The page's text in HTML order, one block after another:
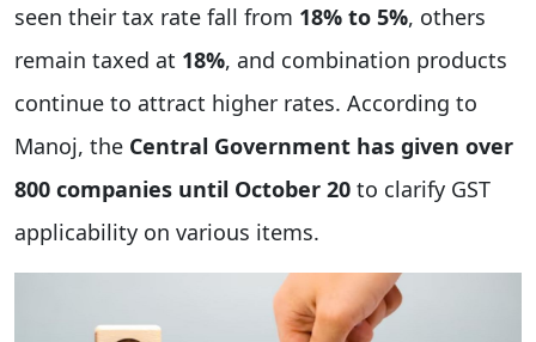
seen their tax rate fall from 18% to 5%, others
remain taxed at 18%, and combination products
continue to attract higher rates. According to
Manoj, the Central Government has given over
800 companies until October 20 to clarify GST
applicability on various items.